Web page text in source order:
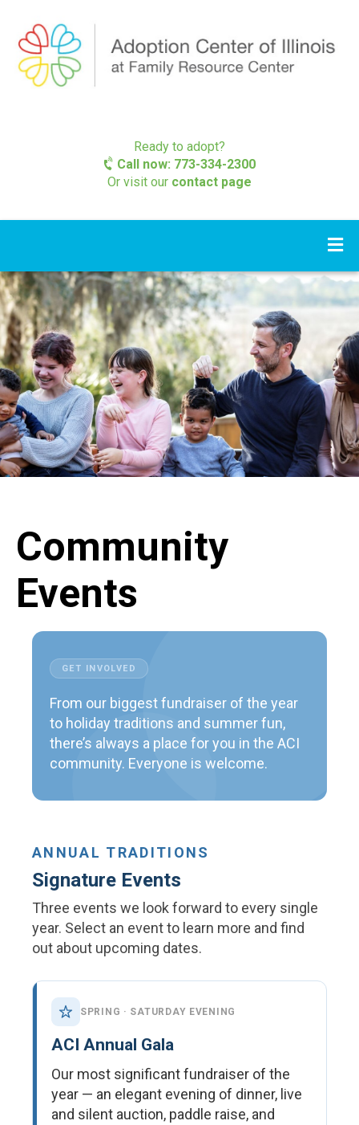
Ready to adopt?
Call now: 773-334-2300
Or visit our contact page
Community
Events
GET INVOLVED
From our biggest fundraiser of the year
to holiday traditions and summer fun,
there’s always a place for you in the ACI
community. Everyone is welcome.
ANNUAL TRADITIONS
Signature Events
Three events we look forward to every single
year. Select an event to learn more and find
out about upcoming dates.
SPRING · SATURDAY EVENING
ACI Annual Gala
Our most significant fundraiser of the
year — an elegant evening of dinner, live
and silent auction, paddle raise, and